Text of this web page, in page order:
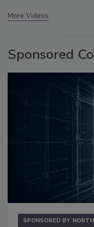
More Videos
Sponsored
SPONSORED BY